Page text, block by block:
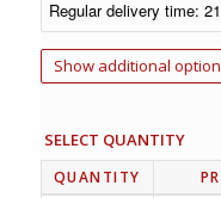
Show additional
SELECT QUANTITY
QUANTITY